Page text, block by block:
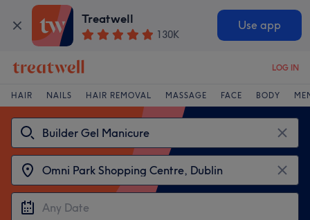
Treatwell
130K
Use app
LOG IN
HAIR NAILS HAIR REMOVAL MASSAGE FACE BODY